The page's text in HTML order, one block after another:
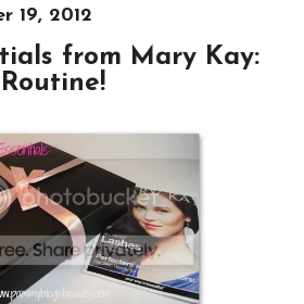
19, 2012
from Mary Kay: